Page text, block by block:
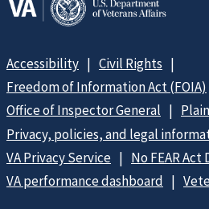
Accessibility
Civil Rights
Freedom of Information Act (FOIA)
Office of Inspector General
Privacy, policies, and legal
VA Privacy Service
No FEAR Act
VA performance dashboard